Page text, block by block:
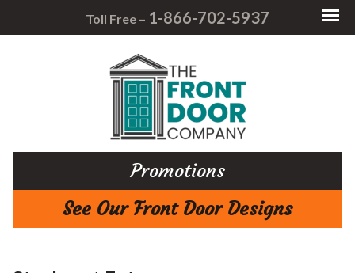
Toll Free – 1-866-702-5937
Promotions
See Our Front Door Designs